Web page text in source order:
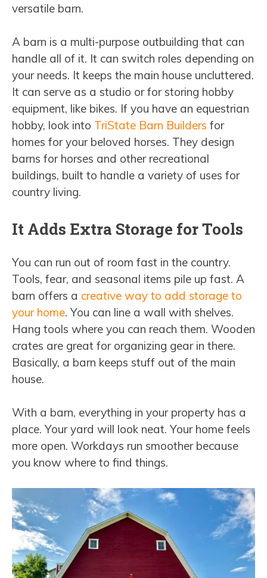
versatile barn.
A barn is a multi-purpose outbuilding that can
handle all of it. It can switch roles depending on
your needs. It keeps the main house uncluttered.
It can serve as a studio or for storing hobby
equipment, like bikes. If you have an equestrian
hobby, look into TriState Barn Builders for
homes for your beloved horses. They design
barns for horses and other recreational
buildings, built to handle a variety of uses for
country living.
It Adds Extra Storage for Tools
You can run out of room fast in the country.
Tools, fear, and seasonal items pile up fast. A
barn offers a creative way to add storage to
your home. You can line a wall with shelves.
Hang tools where you can reach them. Wooden
crates are great for organizing gear in there.
Basically, a barn keeps stuff out of the main
house.
With a barn, everything in your property has a
place. Your yard will look neat. Your home feels
more open. Workdays run smoother because
you know where to find things.